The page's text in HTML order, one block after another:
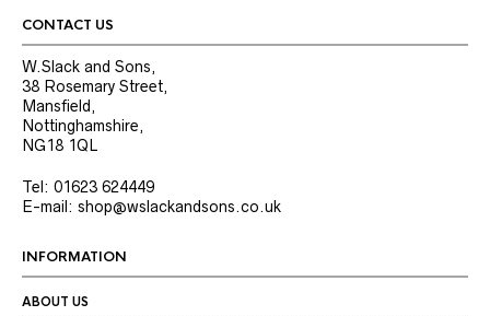
CONTACT US
W.Slack and Sons,
38 Rosemary Street,
Mansfield,
Nottinghamshire,
NG18 1QL
Tel: 01623 624449
E-mail: shop@wslackandsons.co.uk
INFORMATION
ABOUT US